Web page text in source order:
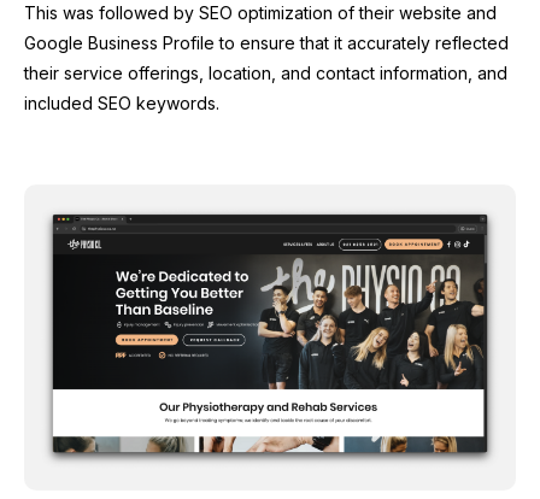
This was followed by SEO optimization of their website and
Google Business Profile to ensure that it accurately reflected
their service offerings, location, and contact information, and
included SEO keywords.